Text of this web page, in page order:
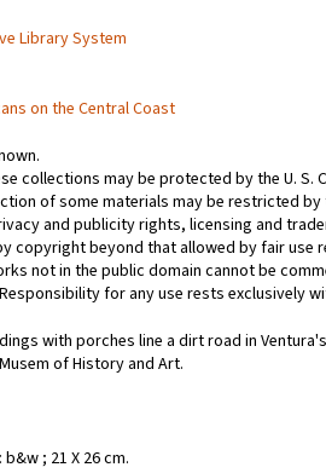
Library System
on the Central Coast
collections may be protected by the U. S.
of some materials may be restricted
and publicity rights, licensing and
copyright beyond that allowed by fair use
not in the public domain cannot be
for any use rests exclusively
with porches line a dirt road in
of History and Art.
; 21 X 26 cm.